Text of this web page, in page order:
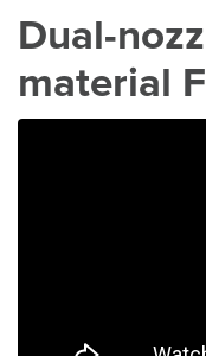
Dual-
material